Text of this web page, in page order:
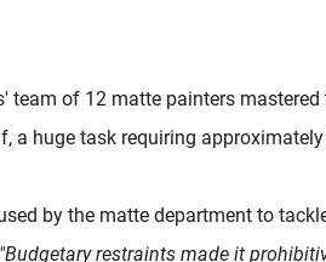
team of 12 matte painters
a huge task requiring
by the matte department to
"Budgetary restraints made it